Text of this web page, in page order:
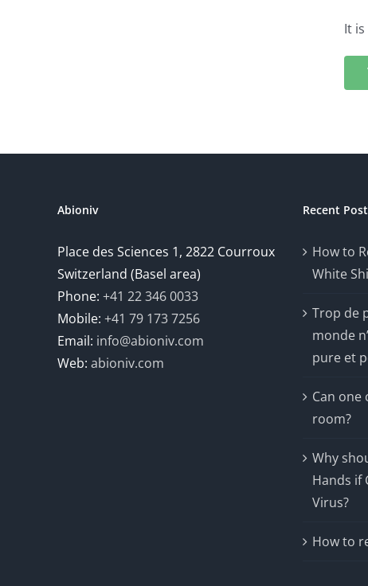
It
Abioniv
Place des Sciences 1, 2822 Courroux
Switzerland (Basel area)
Phone: +41 22 346 0033
Mobile: +41 79 173 7256
Email: info@abioniv.com
Web: abioniv.com
Recent
How to
White
Trop de
monde
pure et
Can one
room?
Why
Hands if
Virus?
How to